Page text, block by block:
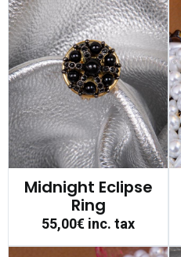
Midnight Eclipse
Ring
55,00€inc. tax